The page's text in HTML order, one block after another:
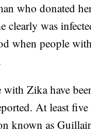
who donated
clearly was
when people
with Zika have
At least
known as